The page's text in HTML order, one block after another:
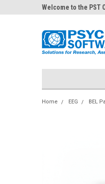
Welcome to the PST
Home EEG BEL